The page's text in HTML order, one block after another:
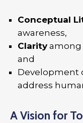
Conceptual
awareness,
Clarityamong
and
Development
address
A Vision for